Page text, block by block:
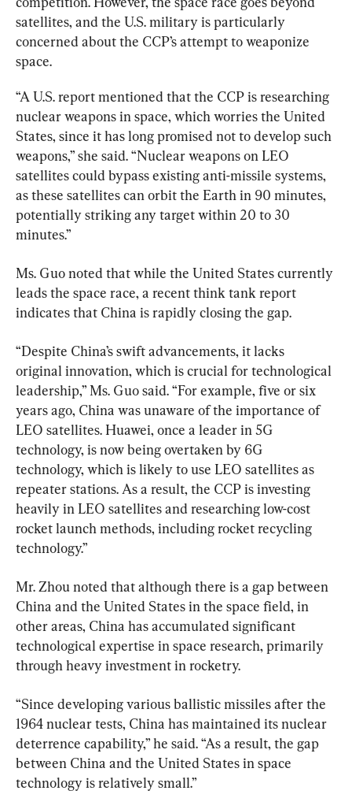
satellites, and the U.S. military is particularly
concerned about the CCP’s attempt to weaponize
space.
“A U.S. report mentioned that the CCP is researching
nuclear weapons in space, which worries the United
States, since it has long promised not to develop such
weapons,” she said. “Nuclear weapons on LEO
satellites could bypass existing anti-missile systems,
as these satellites can orbit the Earth in 90 minutes,
potentially striking any target within 20 to 30
minutes.”
Ms. Guo noted that while the United States currently
leads the space race, a recent think tank report
indicates that China is rapidly closing the gap.
“Despite China’s swift advancements, it lacks
original innovation, which is crucial for technological
leadership,” Ms. Guo said. “For example, five or six
years ago, China was unaware of the importance of
LEO satellites. Huawei, once a leader in 5G
technology, is now being overtaken by 6G
technology, which is likely to use LEO satellites as
repeater stations. As a result, the CCP is investing
heavily in LEO satellites and researching low-cost
rocket launch methods, including rocket recycling
technology.”
Mr. Zhou noted that although there is a gap between
China and the United States in the space field, in
other areas, China has accumulated significant
technological expertise in space research, primarily
through heavy investment in rocketry.
“Since developing various ballistic missiles after the
1964 nuclear tests, China has maintained its nuclear
deterrence capability,” he said. “As a result, the gap
between China and the United States in space
technology is relatively small.”